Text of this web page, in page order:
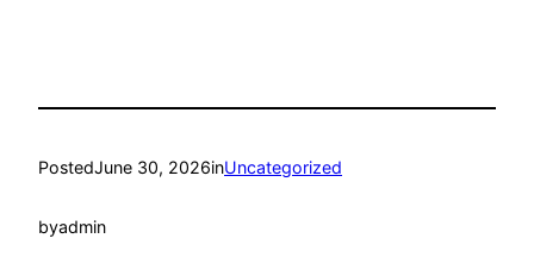
PostedJune 30, 2026inUncategorized
byadmin